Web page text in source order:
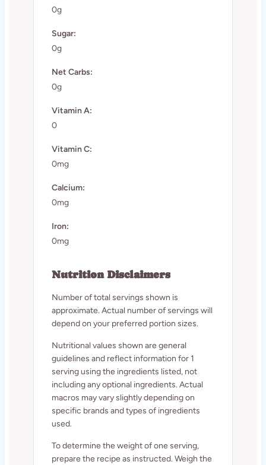
0g
Sugar:
0g
Net Carbs:
0g
Vitamin A:
0
Vitamin C:
0mg
Calcium:
0mg
Iron:
0mg
Nutrition Disclaimers
Number of total servings shown is
approximate. Actual number of servings will
depend on your preferred portion sizes.
Nutritional values shown are general
guidelines and reflect information for 1
serving using the ingredients listed, not
including any optional ingredients. Actual
macros may vary slightly depending on
specific brands and types of ingredients
used.
To determine the weight of one serving,
prepare the recipe as instructed. Weigh the